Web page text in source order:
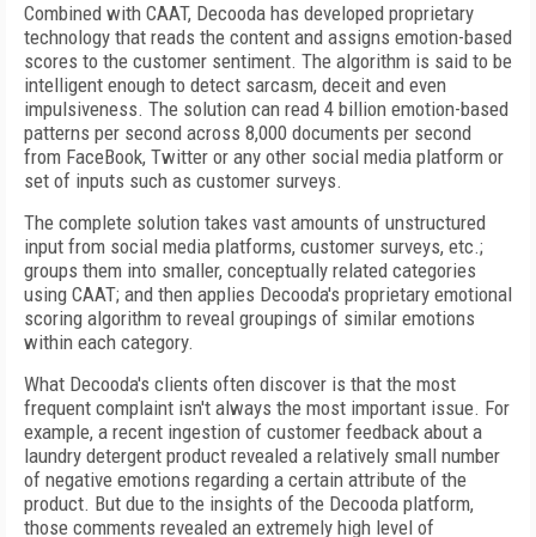
Combined with CAAT, Decooda has developed proprietary
technology that reads the content and assigns emotion-based
scores to the customer sentiment. The algorithm is said to be
intelligent enough to detect sarcasm, deceit and even
impulsiveness. The solution can read 4 billion emotion-based
patterns per second across 8,000 documents per second
from FaceBook, Twitter or any other social media platform or
set of inputs such as customer surveys.
The complete solution takes vast amounts of unstructured
input from social media platforms, customer surveys, etc.;
groups them into smaller, conceptually related categories
using CAAT; and then applies Decooda's proprietary emotional
scoring algorithm to reveal groupings of similar emotions
within each category.
What Decooda's clients often discover is that the most
frequent complaint isn't always the most important issue. For
example, a recent ingestion of customer feedback about a
laundry detergent product revealed a relatively small number
of negative emotions regarding a certain attribute of the
product. But due to the insights of the Decooda platform,
those comments revealed an extremely high level of